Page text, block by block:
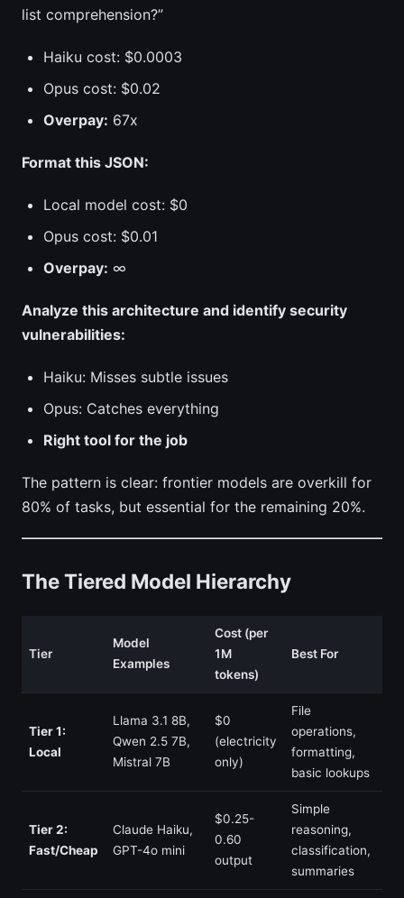
list comprehension?”
Haiku cost: $0.0003
Opus cost: $0.02
Overpay: 67x
Format this JSON:
Local model cost: $0
Opus cost: $0.01
Overpay: ∞
Analyze this architecture and identify security
vulnerabilities:
Haiku: Misses subtle issues
Opus: Catches everything
Right tool for the job
The pattern is clear: frontier models are overkill for
80% of tasks, but essential for the remaining 20%.
The Tiered Model Hierarchy
Tier
Model
Examples
Cost (per
1M
tokens)
Best For
Tier 1:
Local
Llama 3.1 8B,
Qwen 2.5 7B,
Mistral 7B
$0
(electricity
only)
File
operations,
formatting,
basic lookups
Tier 2:
Fast/Cheap
Claude Haiku,
GPT-4o mini
$0.25-
0.60
output
Simple
reasoning,
classification,
summaries